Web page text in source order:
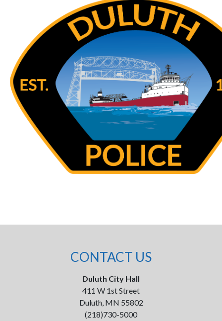
CONTACT US
Duluth City Hall
411 W 1st Street
Duluth, MN 55802
(218)730-5000